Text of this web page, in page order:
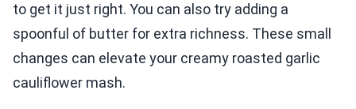
to get it just right. You can also try adding a
spoonful of butter for extra richness. These small
changes can elevate your creamy roasted garlic
cauliflower mash.